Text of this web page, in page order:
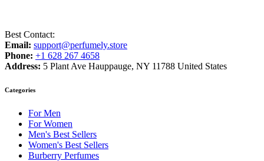
Best Contact:
Email: support@perfumely.store
Phone: +1 628 267 4658
Address: 5 Plant Ave Hauppauge, NY 11788 United States
Categories
For Men
For Women
Men's Best Sellers
Women's Best Sellers
Burberry Perfumes